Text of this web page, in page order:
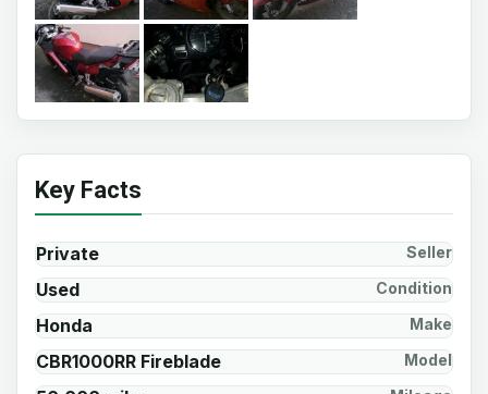
Key Facts
Private Seller
Used Condition
Honda Make
CBR1000RR Fireblade Model